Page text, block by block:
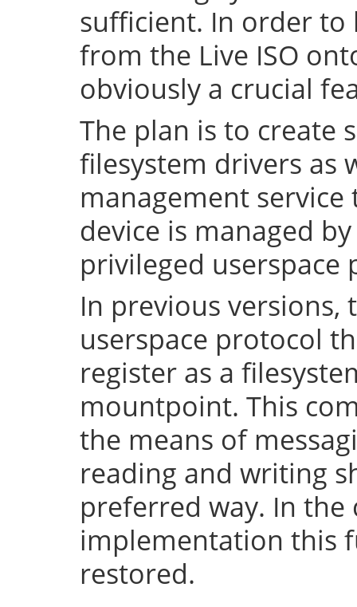
sufficient. In order to
from the Live ISO
obviously a crucial
The plan is to create
filesystem drivers as
management
device is managed
privileged userspace
In previous versions,
userspace protocol
register as a
mountpoint. This
the means of
reading and writing
preferred way. In the
implementation this
restored.